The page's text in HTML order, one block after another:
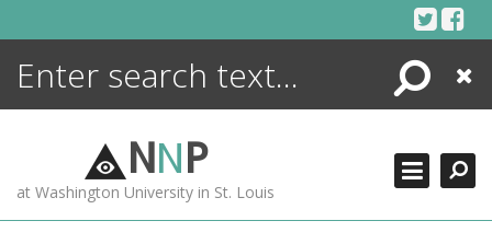
Search
Close
NNP
at Washington University in St. Louis
ENCYCLOPEDIA
MORE +